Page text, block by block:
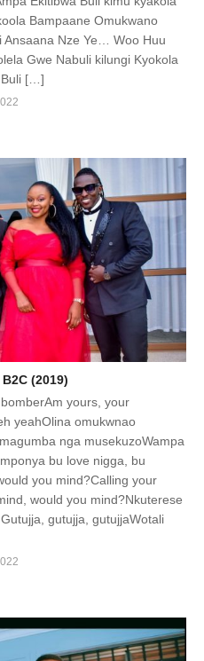
Bampaane Omukwano
Ansaana Nze Ye… Woo Huu
Gwe Nabuli kilungi Kyokola
Buli […]
(2019)
yours, your
yeahOlina omukwnao
nga musekuzoWampa
bu love nigga, bu
you mind?Calling your
would you mind?Nkuterese
gutujja, gutujjaWotali